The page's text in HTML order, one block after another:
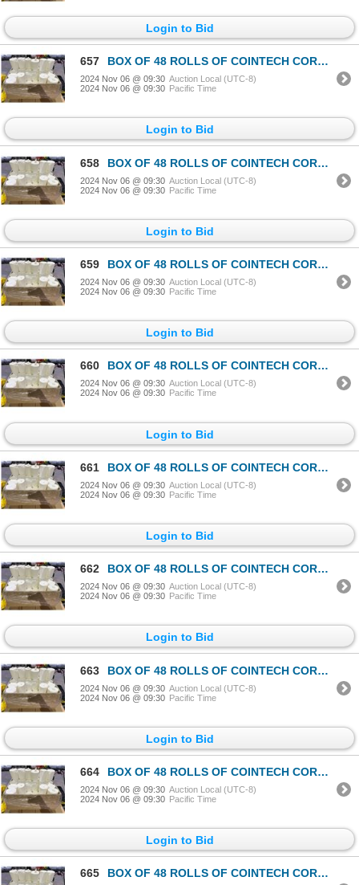
Login to Bid
657 BOX OF 48 ROLLS OF COINTECH CORELESS PAPER TOWEL
2024 Nov 06 @ 09:30 Auction Local (UTC-8)
2024 Nov 06 @ 09:30 Pacific Time
Login to Bid
658 BOX OF 48 ROLLS OF COINTECH CORELESS PAPER TOWEL
2024 Nov 06 @ 09:30 Auction Local (UTC-8)
2024 Nov 06 @ 09:30 Pacific Time
Login to Bid
659 BOX OF 48 ROLLS OF COINTECH CORELESS PAPER TOWEL
2024 Nov 06 @ 09:30 Auction Local (UTC-8)
2024 Nov 06 @ 09:30 Pacific Time
Login to Bid
660 BOX OF 48 ROLLS OF COINTECH CORELESS PAPER TOWEL
2024 Nov 06 @ 09:30 Auction Local (UTC-8)
2024 Nov 06 @ 09:30 Pacific Time
Login to Bid
661 BOX OF 48 ROLLS OF COINTECH CORELESS PAPER TOWEL
2024 Nov 06 @ 09:30 Auction Local (UTC-8)
2024 Nov 06 @ 09:30 Pacific Time
Login to Bid
662 BOX OF 48 ROLLS OF COINTECH CORELESS PAPER TOWEL
2024 Nov 06 @ 09:30 Auction Local (UTC-8)
2024 Nov 06 @ 09:30 Pacific Time
Login to Bid
663 BOX OF 48 ROLLS OF COINTECH CORELESS PAPER TOWEL
2024 Nov 06 @ 09:30 Auction Local (UTC-8)
2024 Nov 06 @ 09:30 Pacific Time
Login to Bid
664 BOX OF 48 ROLLS OF COINTECH CORELESS PAPER TOWEL
2024 Nov 06 @ 09:30 Auction Local (UTC-8)
2024 Nov 06 @ 09:30 Pacific Time
Login to Bid
665 BOX OF 48 ROLLS OF COINTECH CORELESS PAPER TOWEL